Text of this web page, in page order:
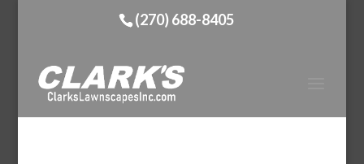
(270) 688-8405